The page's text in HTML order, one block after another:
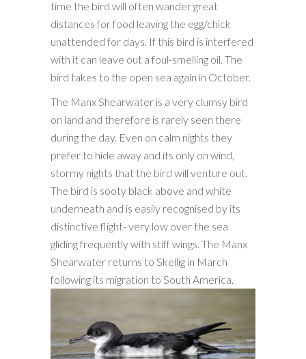
time the bird will often wander great
distances for food leaving the egg/chick
unattended for days. If this bird is interfered
with it can leave out a foul-smelling oil. The
bird takes to the open sea again in October.
The Manx Shearwater is a very clumsy bird
on land and therefore is rarely seen there
during the day. Even on calm nights they
prefer to hide away and its only on wind,
stormy nights that the bird will venture out.
The bird is sooty black above and white
underneath and is easily recognised by its
distinctive flight- very low over the sea
gliding frequently with stiff wings. The Manx
Shearwater returns to Skellig in March
following its migration to South America.